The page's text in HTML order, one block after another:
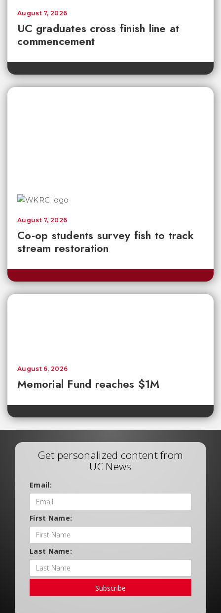
UC graduates cross finish line at
commencement
August 7, 2026
Co-op students survey fish to track
stream restoration
August 7, 2026
Memorial Fund reaches $1M
August 6, 2026
Get personalized content from
UC News
Email:
First Name:
Last Name:
Subscribe